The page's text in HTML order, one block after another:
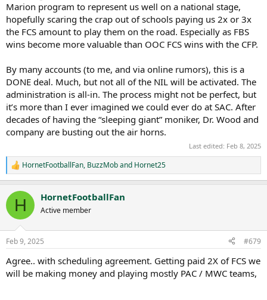
Marion program to represent us well on a national stage,
hopefully scaring the crap out of schools paying us 2x or 3x
the FCS amount to play them on the road. Especially as FBS
wins become more valuable than OOC FCS wins with the CFP.
By many accounts (to me, and via online rumors), this is a
DONE deal. Much, but not all of the NIL will be activated. The
administration is all-in. The process might not be perfect, but
it’s more than I ever imagined we could ever do at SAC. After
decades of having the “sleeping giant” moniker, Dr. Wood and
company are busting out the air horns.
Last edited: Feb 8, 2025
R
e
c
i
s
HornetFootballFan, BuzzMoband Hornet25
H HornetFootballFan
Active member
Feb 9, 2025 #679
Agree.. with scheduling agreement. Getting paid 2X of FCS we
will be making money and playing mostly PAC / MWC teams,